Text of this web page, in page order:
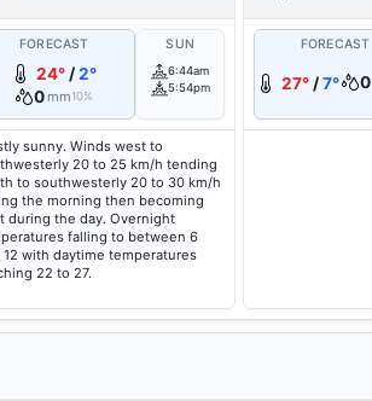
FORECAST
24° /2°
0 mm10%
SUN
6:44am
5:54pm
sunny. Winds west to
20 to 25 km/h tending
to southwesterly 20 to 30 km/h
the morning then becoming
during the day. Overnight
falling to between 6
12 with daytime temperatures
22 to 27.
FORECAST
27° /7° 0